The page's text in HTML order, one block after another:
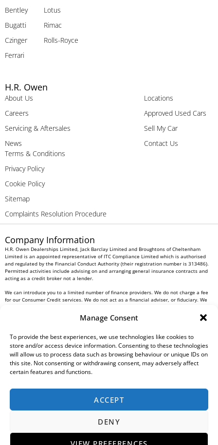
Manage Consent
To provide the best experiences, we use technologies like cookies to
store and/or access device information. Consenting to these technologies
will allow us to process data such as browsing behaviour or unique IDs on
this site. Not consenting or withdrawing consent, may adversely affect
certain features and functions.
ACCEPT
DENY
Bentley
Bugatti
Czinger
Ferrari
Lotus
Rimac
Rolls-Royce
H.R. Owen
About Us
Careers
Servicing & Aftersales
News
Locations
Approved Used Cars
Sell My Car
Contact Us
Terms & Conditions
Privacy Policy
Cookie Policy
Sitemap
Complaints Resolution Procedure
Company Information
H.R. Owen Dealerships Limited, Jack Barclay Limited and Broughtons of Cheltenham
Limited is an appointed representative of ITC Compliance Limited which is authorised
and regulated by the Financial Conduct Authority (their registration number is 313486).
Permitted activities include advising on and arranging general insurance contracts and
acting as a credit broker not a lender.
We can introduce you to a limited number of finance providers. We do not charge a fee
for our Consumer Credit services. We do not act as a financial adviser, or fiduciary. We
commission from them based on either a fixed fee or a fixed percentage of the amount
you borrow. Any and all commission amounts will be fully disclosed to you as part of
receipt of this commission. By doing this, you acknowledge that you understand our role
as a credit broker, and that we will receive a financial incentive if you take out a loan
from a lender that we introduce you to.
All finance applications are subject to status, terms and conditions apply, UK residents
only, 18s or over, Guarantees may be required.
For all Head Office enquiries please contact us at
local
Regulatory Information
Tax Strategy